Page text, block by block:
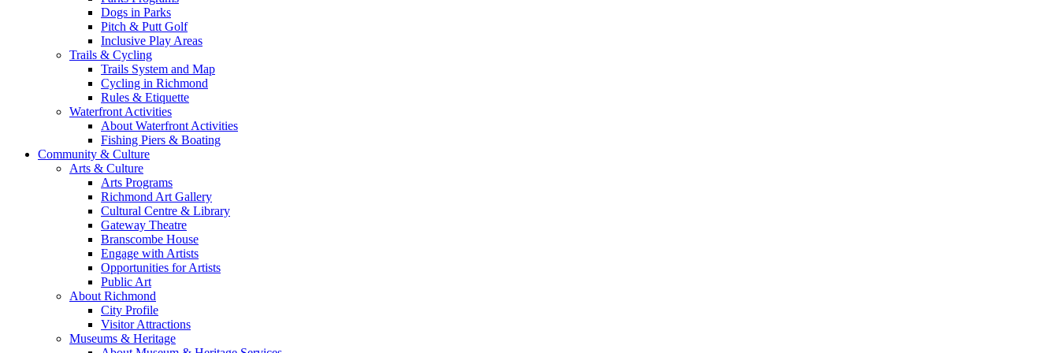
Dogs in Parks
Pitch & Putt Golf
Inclusive Play Areas
Trails & Cycling
Trails System and Map
Cycling in Richmond
Rules & Etiquette
Waterfront Activities
About Waterfront Activities
Fishing Piers & Boating
Community & Culture
Arts & Culture
Arts Programs
Richmond Art Gallery
Cultural Centre & Library
Gateway Theatre
Branscombe House
Engage with Artists
Opportunities for Artists
Public Art
About Richmond
City Profile
Visitor Attractions
Museums & Heritage